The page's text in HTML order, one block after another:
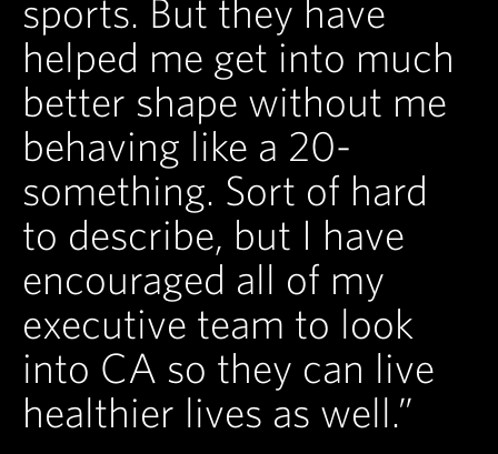
sports. But they have
helped me get into much
better shape without me
behaving like a 20-
something. Sort of hard
to describe, but I have
encouraged all of my
executive team to look
into CA so they can live
healthier lives as well.”